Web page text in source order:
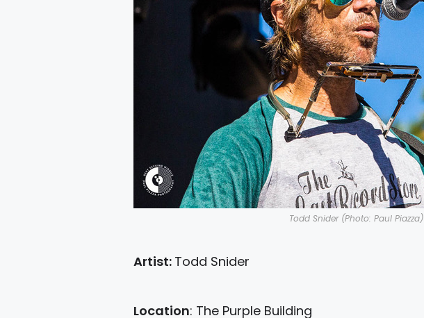
Todd Snider (Photo: Paul Piazza)
Artist: Todd Snider
Location: The Purple Building